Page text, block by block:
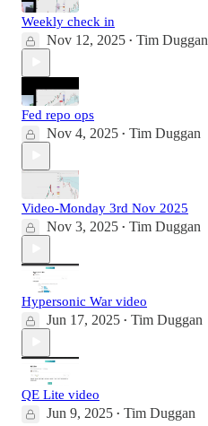
Weekly check in
Nov 12, 2025 • Tim Duggan
Fed repo ops
Nov 4, 2025 • Tim Duggan
Video-Monday 3rd Nov 2025
Nov 3, 2025 • Tim Duggan
Hypersonic War video
Jun 17, 2025 • Tim Duggan
QE Lite video
Jun 9, 2025 • Tim Duggan